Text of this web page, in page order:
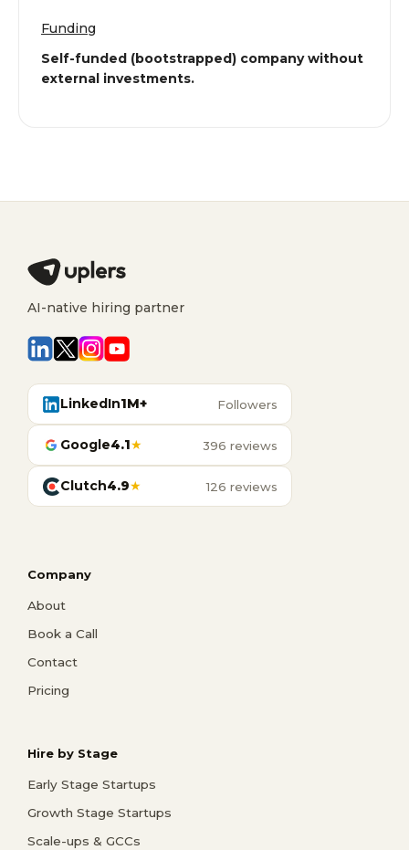
Funding
Self-funded (bootstrapped) company without
external investments.
AI-native hiring partner
LinkedIn1M+ Followers
Google4.1★ 396 reviews
Clutch4.9★ 126 reviews
Company
About
Book a Call
Contact
Pricing
Hire by Stage
Early Stage Startups
Growth Stage Startups
Scale-ups & GCCs